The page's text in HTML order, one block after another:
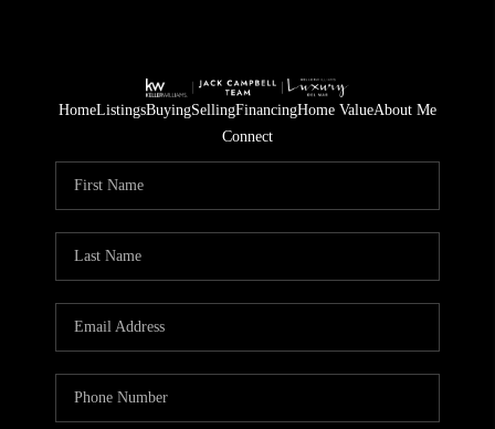
HomeListingsBuyingSellingFinancingHome ValueAbout Me
Connect